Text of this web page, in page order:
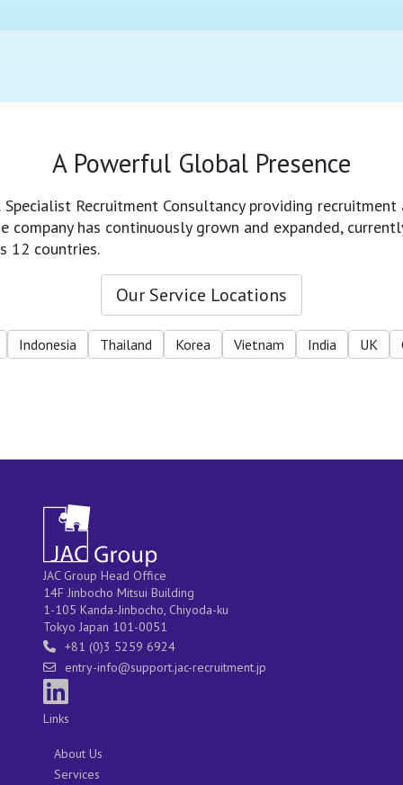
A Powerful Global Presence
Specialist Recruitment Consultancy providing
company has continuously grown and expanded,
12 countries.
Our Service Locations
Indonesia Thailand Korea Vietnam India UK
JAC Group Head Office
14F Jinbocho Mitsui Building
1-105 Kanda-Jinbocho, Chiyoda-ku
Tokyo Japan 101-0051
+81 (0)3 5259 6924
entry-info@support.jac-recruitment.jp
Links
About Us
Services